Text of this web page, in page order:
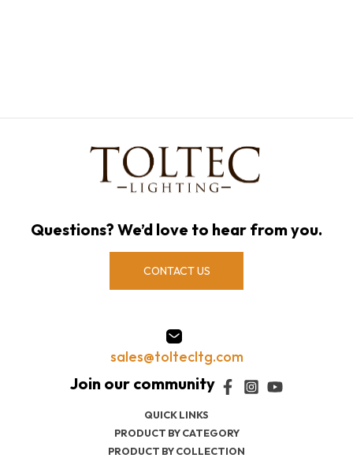
QUICK LINKS
PRODUCT BY CATEGORY
PRODUCT BY COLLECTION
Questions? We’d love to hear from you.
CONTACT US
sales@toltecltg.com